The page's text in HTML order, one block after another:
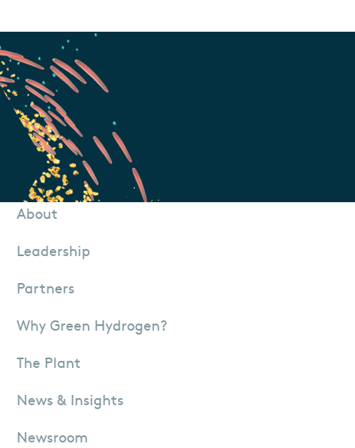
About
Leadership
Partners
Why Green Hydrogen?
The Plant
News & Insights
Newsroom